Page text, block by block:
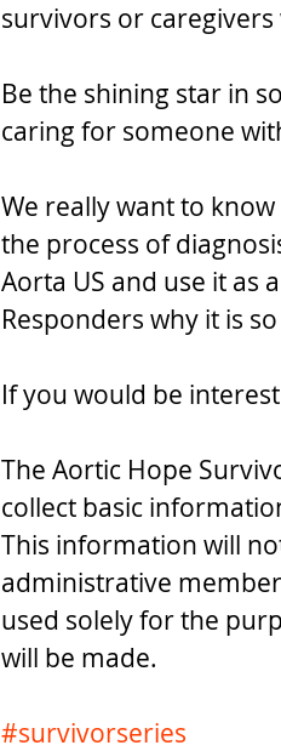
survivors or
Be the shining star in
caring for someone
We really want to
the process of
Aorta US and use it as
Responders why it is
If you would be
The Aortic Hope
collect basic
This information will
administrative
used solely for the
will be made.
#survivorseries